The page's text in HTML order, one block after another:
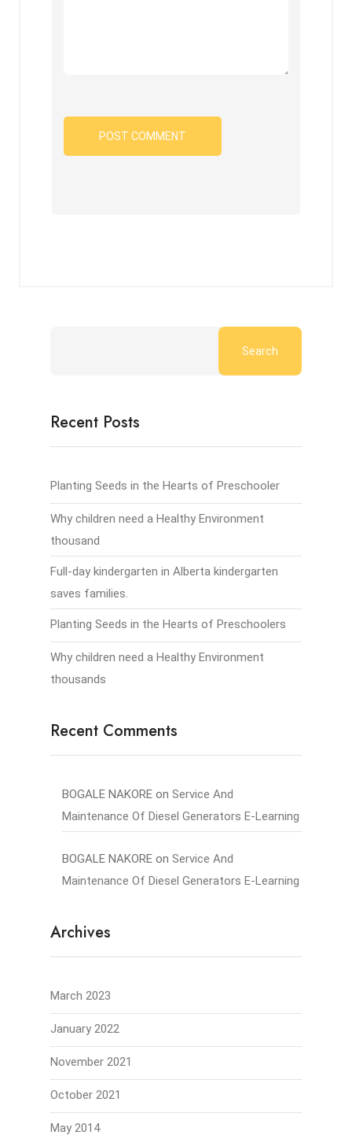
Search
Recent Posts
Planting Seeds in the Hearts of Preschooler
Why children need a Healthy Environment
thousand
Full-day kindergarten in Alberta kindergarten
saves families.
Planting Seeds in the Hearts of Preschoolers
Why children need a Healthy Environment
thousands
Recent Comments
BOGALE NAKORE on Service And
Maintenance Of Diesel Generators E-Learning
BOGALE NAKORE on Service And
Maintenance Of Diesel Generators E-Learning
Archives
March 2023
January 2022
November 2021
October 2021
May 2014